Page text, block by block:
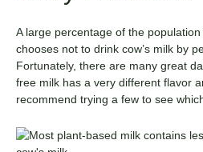
A large percentage of the
chooses not to drink cow’s milk by
Fortunately, there are many great
free milk has a very different flavor
recommend trying a few to see